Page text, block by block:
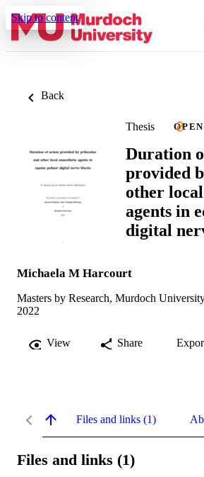
Skip to content
Back
Thesis
Duration
provided
other
agents in
digital
Michaela M Harcourt
Masters by Research, Murdoch
2022
View Share
Files and links (1)
Files and links (1)